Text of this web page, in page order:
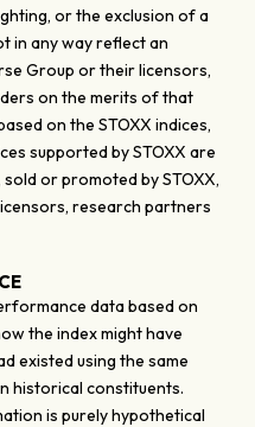
or the exclusion of a
in any way reflect an
Group or their licensors,
on the merits of that
on the STOXX indices,
supported by STOXX are
or promoted by STOXX,
research partners
data based on
the index might have
existed using the same
historical constituents.
is purely hypothetical